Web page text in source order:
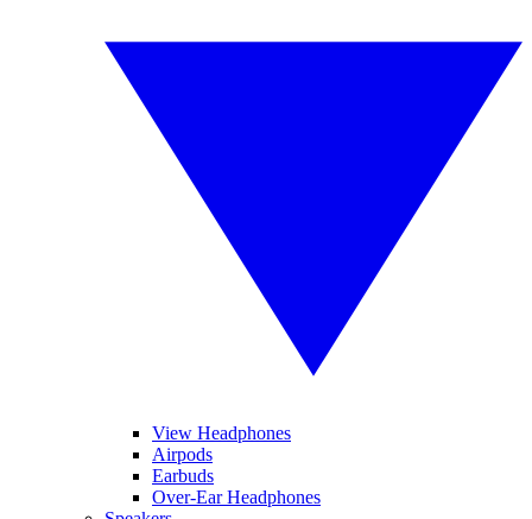
View Headphones
Airpods
Earbuds
Over-Ear Headphones